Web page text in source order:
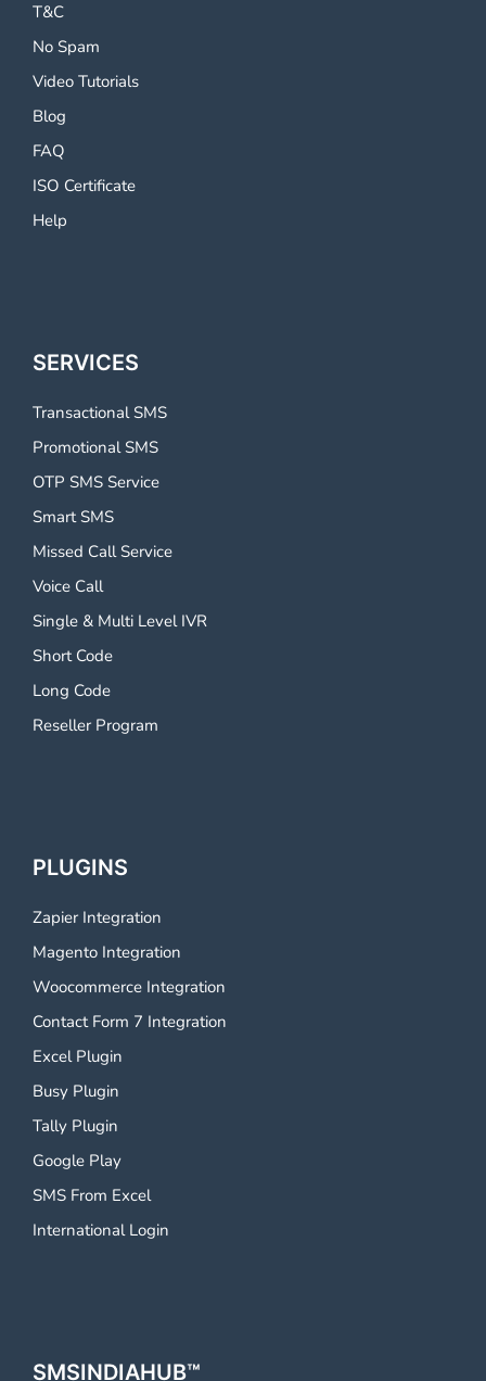
T&C
No Spam
Video Tutorials
Blog
FAQ
ISO Certificate
Help
SERVICES
Transactional SMS
Promotional SMS
OTP SMS Service
Smart SMS
Missed Call Service
Voice Call
Single & Multi Level IVR
Short Code
Long Code
Reseller Program
PLUGINS
Zapier Integration
Magento Integration
Woocommerce Integration
Contact Form 7 Integration
Excel Plugin
Busy Plugin
Tally Plugin
Google Play
SMS From Excel
International Login
SMSINDIAHUB™